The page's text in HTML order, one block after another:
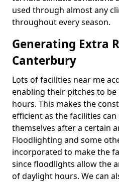
used through almost any
throughout every season.
Generating Extra
Canterbury
Lots of facilities near me
enabling their pitches to
hours. This makes the
efficient as the facilities
themselves after a certain
Floodlighting and some
incorporated to make the
since floodlights allow the
of daylight hours. We can